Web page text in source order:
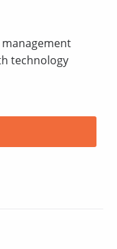
technology